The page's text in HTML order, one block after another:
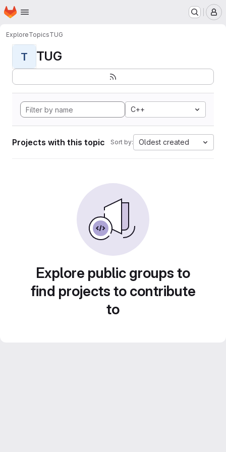
Skip to main content
Homepage
ExploreTopicsTUG
T TUG
C++
Projects with this topic Sort by: Oldest created
Explore public groups to
find projects to contribute
to